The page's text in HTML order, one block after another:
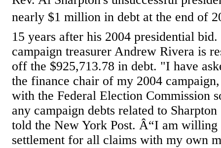
nearly $1 million in debt at the end of
15 years after his 2004 presidential
campaign treasurer Andrew Rivera is
off the $925,713.78 in debt. "I have
the finance chair of my 2004
with the Federal Election Commission
any campaign debts related to
told the New York Post. Â“I am
settlement for all claims with my own